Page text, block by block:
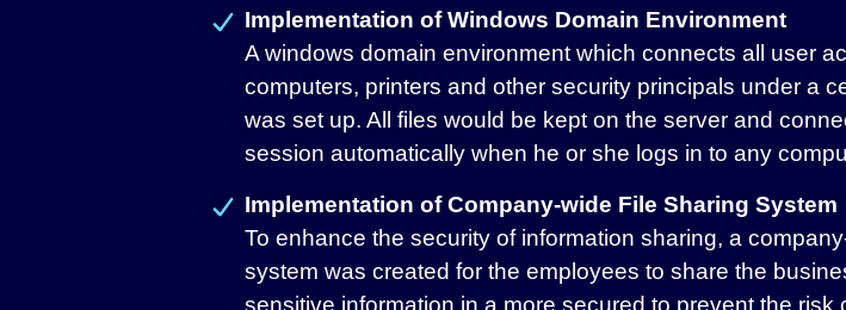
Implementation of Windows Domain Environment
A windows domain environment which connects all user
computers, printers and other security principals under a
was set up. All files would be kept on the server and
session automatically when he or she logs in to any
Implementation of Company-wide File Sharing System
To enhance the security of information sharing, a
system was created for the employees to share the
sensitive information in a more secured to prevent the risk